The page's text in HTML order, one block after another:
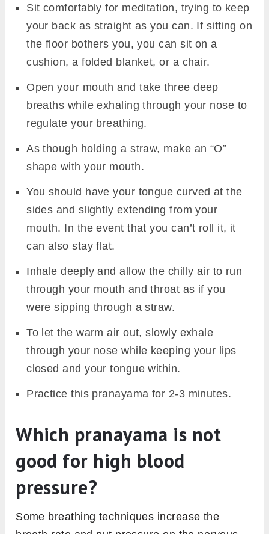
Sit comfortably for meditation, trying to keep
your back as straight as you can. If sitting on
the floor bothers you, you can sit on a
cushion, a folded blanket, or a chair.
Open your mouth and take three deep
breaths while exhaling through your nose to
regulate your breathing.
As though holding a straw, make an “O”
shape with your mouth.
You should have your tongue curved at the
sides and slightly extending from your
mouth. In the event that you can’t roll it, it
can also stay flat.
Inhale deeply and allow the chilly air to run
through your mouth and throat as if you
were sipping through a straw.
To let the warm air out, slowly exhale
through your nose while keeping your lips
closed and your tongue within.
Practice this pranayama for 2-3 minutes.
Which pranayama is not
good for high blood
pressure?
Some breathing techniques increase the